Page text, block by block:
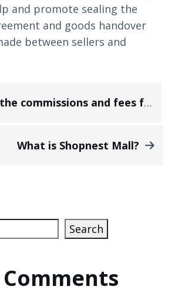
and promote sealing the
and goods handover
between sellers and
and fees from the sales made on your platform?
What is Shopnest Mall?
Search